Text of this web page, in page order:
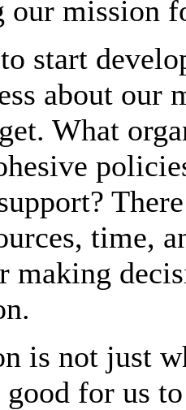
our mission
start
about our
What
time,
making
is not just
for us